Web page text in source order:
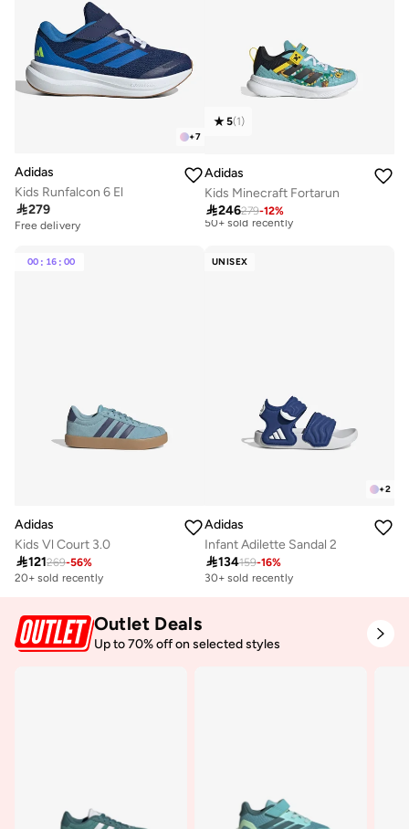
+7
Adidas
Kids Runfalcon 6 El
279
Free delivery
5(1)
Adidas
Kids Minecraft Fortarun
246279-12%
Selling out fast
50+ sold recently
Free delivery
00 : 16 : 00
Adidas
Kids Vl Court 3.0
121269-56%
20+ sold recently
UNISEX
+2
Adidas
Infant Adilette Sandal 2
134159-16%
30+ sold recently
Outlet Deals
Up to 70% off on selected styles